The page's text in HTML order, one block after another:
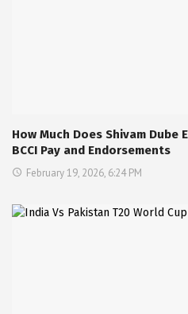
How Much Does Shivam Dube
BCCI Pay and Endorsements
February 19, 2026, 6:24 PM